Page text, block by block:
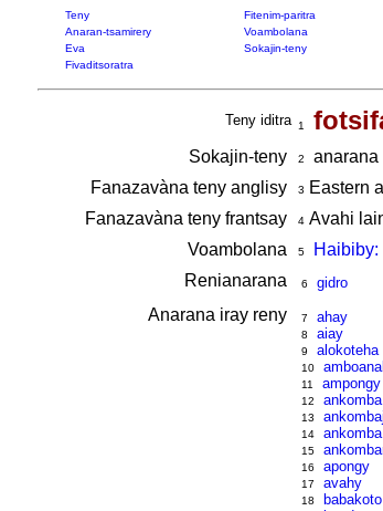
Teny Fitenim-paritra
Anaran-tsamirery
Voambolana
Eva
Sokajin-teny
Fivaditsoratra
Teny iditra 1
Sokajin-teny 2
anarana
Fanazavàna teny anglisy
3 Eastern
Fanazavàna teny frantsay 4Avahi
Voambolana 5
Renianarana
6 gidro
Anarana iray reny 7 ahay
8 aiay
9 alokoteha
10
11 ampongy
12 ankomba
13
14
15
16 apongy
17 avahy
18 babakoto